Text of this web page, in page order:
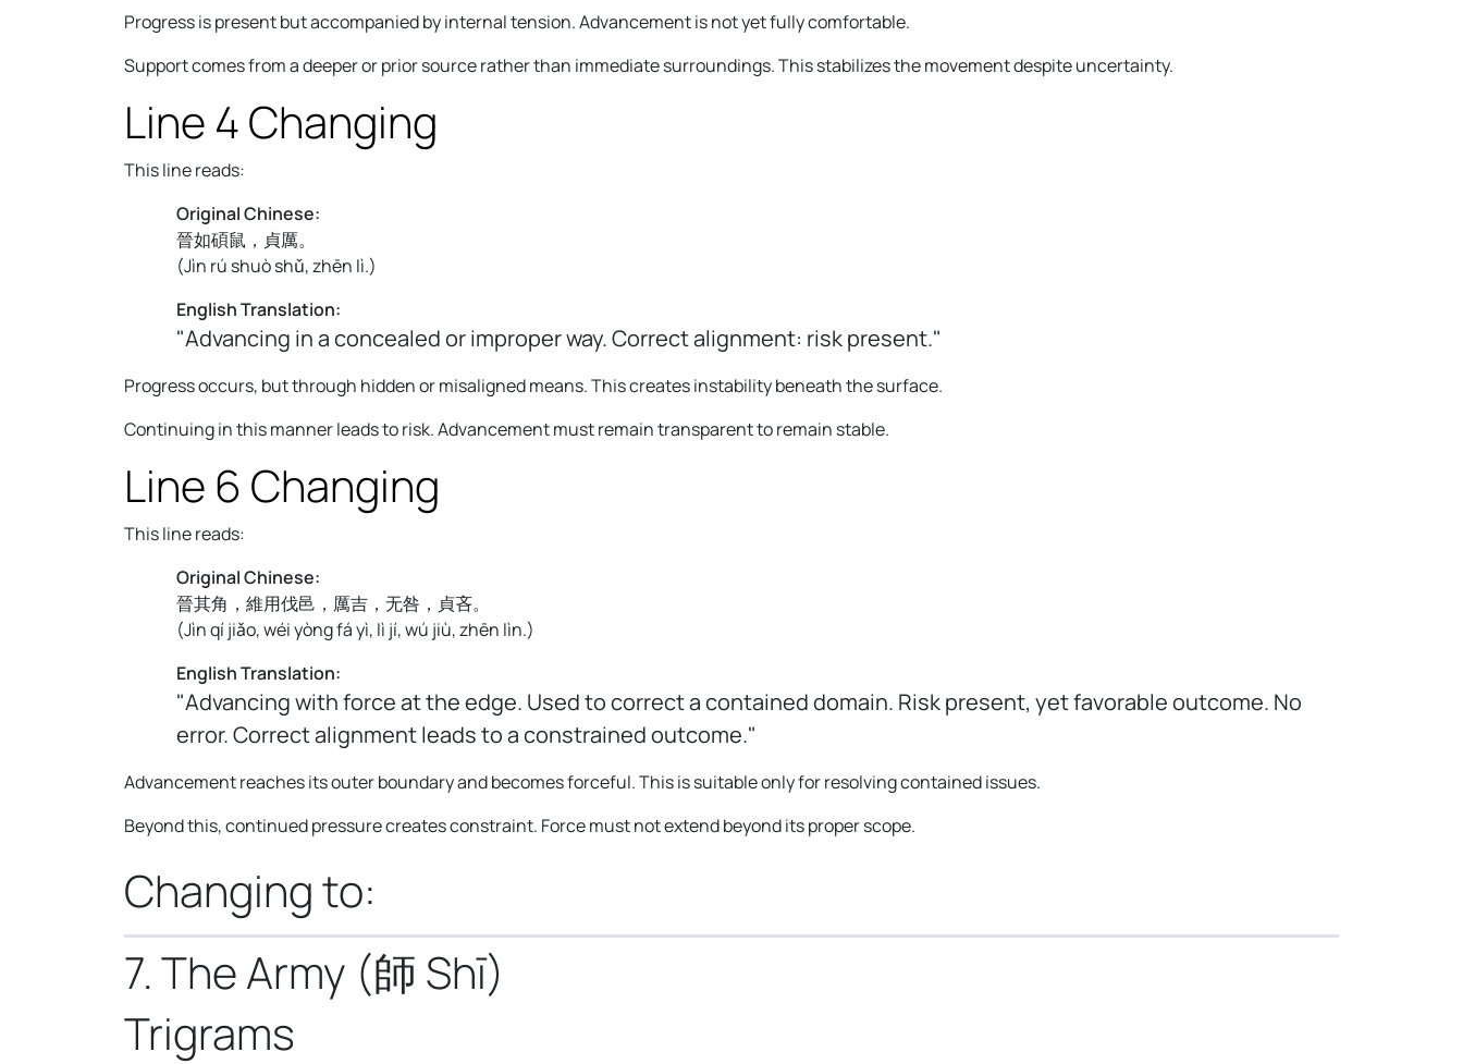
Progress is present but accompanied by internal tension. Advancement is not yet fully comfortable.
Support comes from a deeper or prior source rather than immediate surroundings. This stabilizes the movement despite uncertainty.
Line 4 Changing
This line reads:
Original Chinese:
晉如碩鼠，貞厲。
(Jìn rú shuò shǔ, zhēn lì.)
English Translation:
"Advancing in a concealed or improper way. Correct alignment: risk present."
Progress occurs, but through hidden or misaligned means. This creates instability beneath the surface.
Continuing in this manner leads to risk. Advancement must remain transparent to remain stable.
Line 6 Changing
This line reads:
Original Chinese:
晉其角，維用伐邑，厲吉，无咎，貞吝。
(Jìn qí jiǎo, wéi yòng fá yì, lì jí, wú jiù, zhēn lìn.)
English Translation:
"Advancing with force at the edge. Used to correct a contained domain. Risk present, yet favorable outcome. No
error. Correct alignment leads to a constrained outcome."
Advancement reaches its outer boundary and becomes forceful. This is suitable only for resolving contained issues.
Beyond this, continued pressure creates constraint. Force must not extend beyond its proper scope.
Changing to:
7. The Army (師 Shī)
Trigrams